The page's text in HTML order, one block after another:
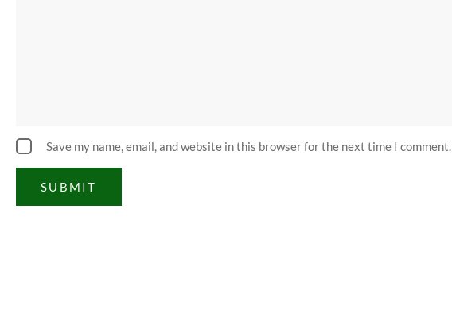
Save my name, email, and website in this browser for the next time I comment.